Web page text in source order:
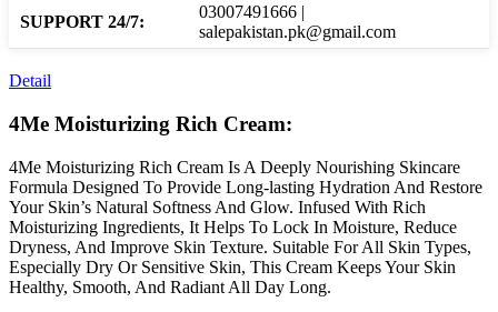
SUPPORT 24/7:
03007491666 |
salepakistan.pk@gmail.com
Detail
4Me Moisturizing Rich Cream:
4Me Moisturizing Rich Cream Is A Deeply Nourishing Skincare
Formula Designed To Provide Long-lasting Hydration And Restore
Your Skin’s Natural Softness And Glow. Infused With Rich
Moisturizing Ingredients, It Helps To Lock In Moisture, Reduce
Dryness, And Improve Skin Texture. Suitable For All Skin Types,
Especially Dry Or Sensitive Skin, This Cream Keeps Your Skin
Healthy, Smooth, And Radiant All Day Long.